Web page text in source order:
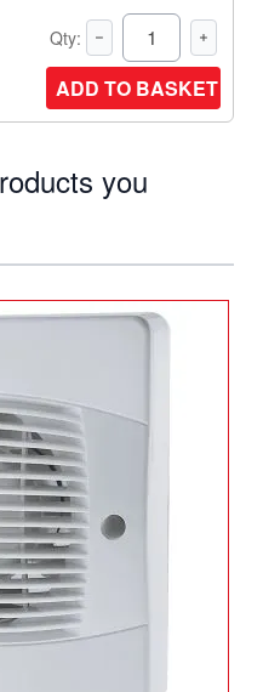
Qty:
ADD TO BASKET
you